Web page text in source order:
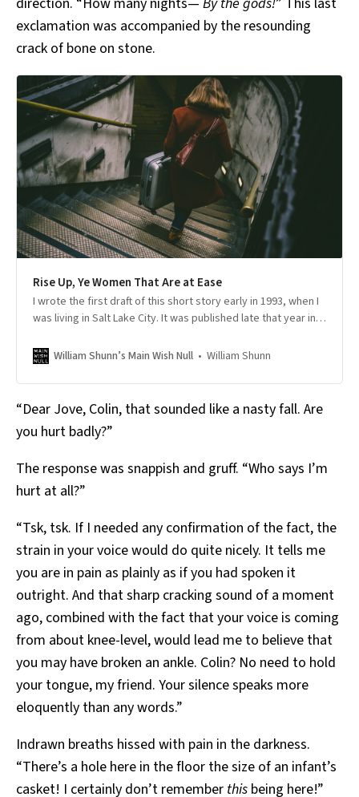
exclamation was accompanied by the resounding
crack of bone on stone.
Rise Up, Ye Women That Are at Ease
I wrote the first draft of this short story early in 1993, when I
was living in Salt Lake City. It was published late that year in
Corridor, edited by M. Shayne Bell, an anthology of
speculative fiction stories largely set in the Intermountain
West. Though aspects of it may not have aged well over the
p…
William Shunn’s Main Wish Null William Shunn
“Dear Jove, Colin, that sounded like a nasty fall. Are
you hurt badly?”
The response was snappish and gruff. “Who says I’m
hurt at all?”
“Tsk, tsk. If I needed any confirmation of the fact, the
strain in your voice would do quite nicely. It tells me
you are in pain as plainly as if you had spoken it
outright. And that sharp cracking sound of a moment
ago, combined with the fact that your voice is coming
from about knee-level, would lead me to believe that
you may have broken an ankle. Colin? No need to hold
your tongue, my friend. Your silence speaks more
eloquently than any words.”
Indrawn breaths hissed with pain in the darkness.
“There’s a hole here in the floor the size of an infant’s
casket! I certainly don’t remember this being here!”